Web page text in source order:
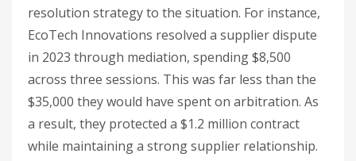
resolution strategy to the situation. For instance,
EcoTech Innovations resolved a supplier dispute
in 2023 through mediation, spending $8,500
across three sessions. This was far less than the
$35,000 they would have spent on arbitration. As
a result, they protected a $1.2 million contract
while maintaining a strong supplier relationship.